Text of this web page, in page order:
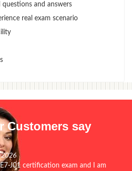
and answers
real exam scenario
Customers say
2026
J01 certification exam and I am